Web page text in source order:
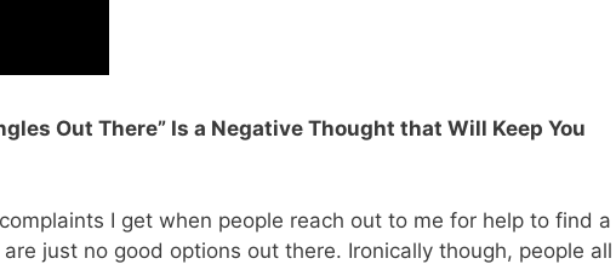
Out There” Is a Negative Thought that Will Keep You
I get when people reach out to me for help to find a
just no good options out there. Ironically though, people all